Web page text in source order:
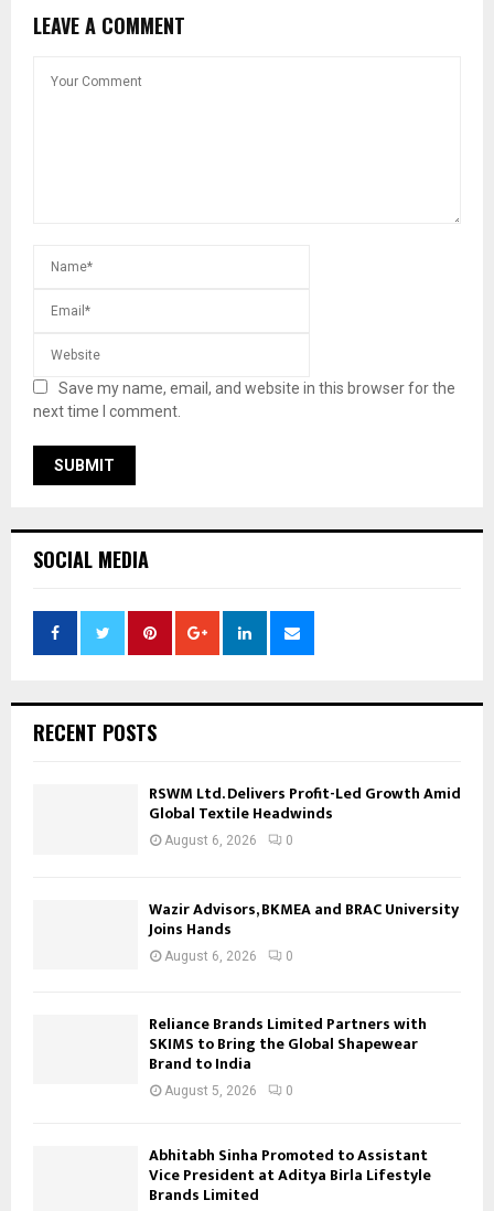
LEAVE A COMMENT
Save my name, email, and website in this browser for the
next time I comment.
SOCIAL MEDIA
RECENT POSTS
RSWM Ltd. Delivers Profit-Led Growth Amid
Global Textile Headwinds
August 6, 2026 0
Wazir Advisors, BKMEA and BRAC University
Joins Hands
August 6, 2026 0
Reliance Brands Limited Partners with
SKIMS to Bring the Global Shapewear
Brand to India
August 5, 2026 0
Abhitabh Sinha Promoted to Assistant
Vice President at Aditya Birla Lifestyle
Brands Limited